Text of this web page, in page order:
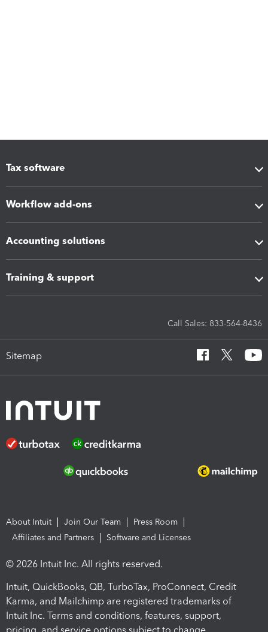
Tax software
Workflow add-ons
Accounting solutions
Training & support
Call Sales: 833-564-8436
Sitemap
About Intuit Join Our Team
Press Room
Affiliates and Partners
Software and Licenses
© 2026 Intuit Inc. All rights reserved.
Intuit, QuickBooks, QB, TurboTax, ProConnect, Credit
Karma, and Mailchimp are registered trademarks of
Intuit Inc. Terms and conditions, features, support,